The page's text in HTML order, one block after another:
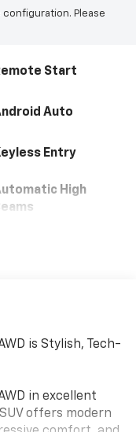
Please
Start
Auto
Entry
High
is Stylish, Tech-
in excellent
offers modern